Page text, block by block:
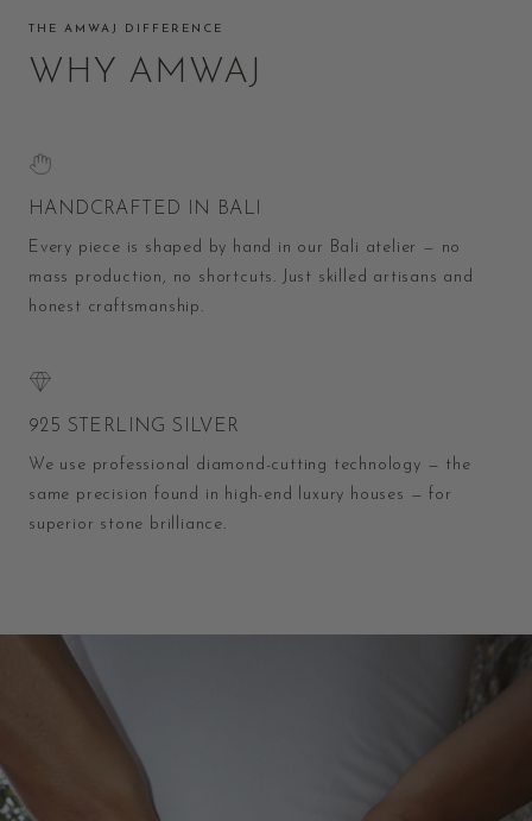
THE AMWAJ DIFFERENCE
WHY AMWAJ
HANDCRAFTED IN BALI
Every piece is shaped by hand in our Bali atelier — no
mass production, no shortcuts. Just skilled artisans and
honest craftsmanship.
925 STERLING SILVER
We use professional diamond-cutting technology — the
same precision found in high-end luxury houses — for
superior stone brilliance.